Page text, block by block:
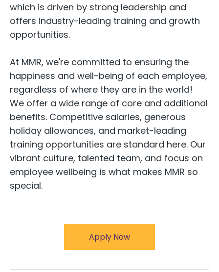
which is driven by strong leadership and
offers industry-leading training and growth
opportunities.
At MMR, we're committed to ensuring the
happiness and well-being of each employee,
regardless of where they are in the world!
We offer a wide range of core and additional
benefits. Competitive salaries, generous
holiday allowances, and market-leading
training opportunities are standard here. Our
vibrant culture, talented team, and focus on
employee wellbeing is what makes MMR so
special.
Apply Now